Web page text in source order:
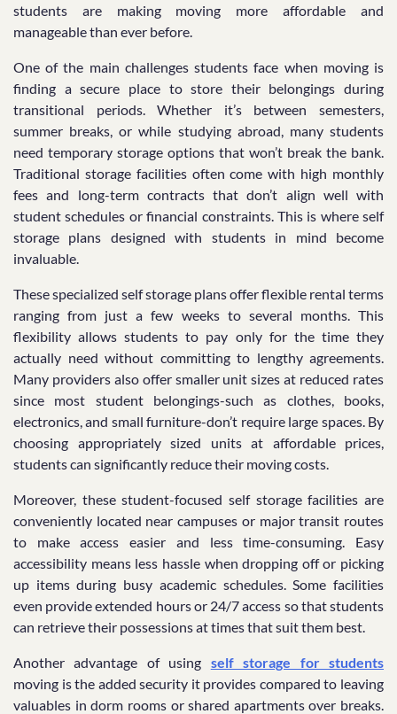
students are making moving more affordable and
manageable than ever before.
One of the main challenges students face when moving is
finding a secure place to store their belongings during
transitional periods. Whether it’s between semesters,
summer breaks, or while studying abroad, many students
need temporary storage options that won’t break the bank.
Traditional storage facilities often come with high monthly
fees and long-term contracts that don’t align well with
student schedules or financial constraints. This is where self
storage plans designed with students in mind become
invaluable.
These specialized self storage plans offer flexible rental terms
ranging from just a few weeks to several months. This
flexibility allows students to pay only for the time they
actually need without committing to lengthy agreements.
Many providers also offer smaller unit sizes at reduced rates
since most student belongings-such as clothes, books,
electronics, and small furniture-don’t require large spaces. By
choosing appropriately sized units at affordable prices,
students can significantly reduce their moving costs.
Moreover, these student-focused self storage facilities are
conveniently located near campuses or major transit routes
to make access easier and less time-consuming. Easy
accessibility means less hassle when dropping off or picking
up items during busy academic schedules. Some facilities
even provide extended hours or 24/7 access so that students
can retrieve their possessions at times that suit them best.
Another advantage of using self storage for students
moving is the added security it provides compared to leaving
valuables in dorm rooms or shared apartments over breaks.